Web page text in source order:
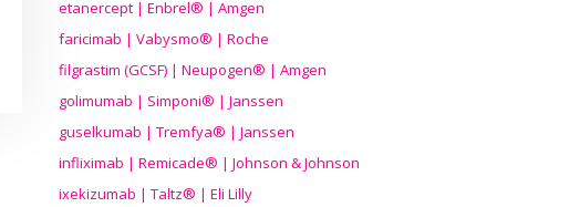
etanercept | Enbrel® | Amgen
faricimab | Vabysmo® | Roche
filgrastim (GCSF) | Neupogen® | Amgen
golimumab | Simponi® | Janssen
guselkumab | Tremfya® | Janssen
infliximab | Remicade® | Johnson & Johnson
ixekizumab | Taltz® | Eli Lilly